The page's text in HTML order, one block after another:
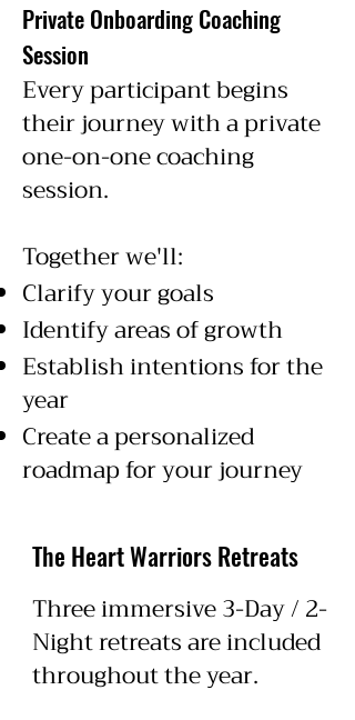
Private Onboarding Coaching
Session
Every participant begins
their journey with a private
one-on-one coaching
session.
Together we'll:
Clarify your goals
Identify areas of growth
Establish intentions for the
year
Create a personalized
roadmap for your journey
Three immersive 3-Day / 2-
Night retreats are included
throughout the year.
The Heart Warriors Retreats